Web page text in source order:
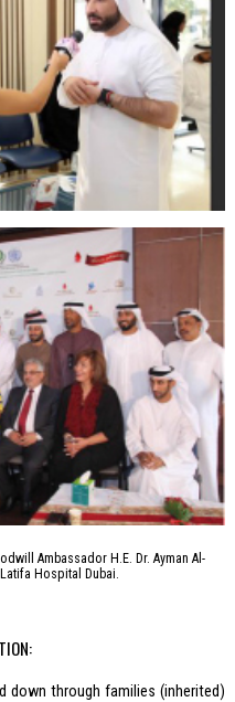
Ambassador H.E. Dr. Ayman Al-
Hospital Dubai.
down through families (inherited)